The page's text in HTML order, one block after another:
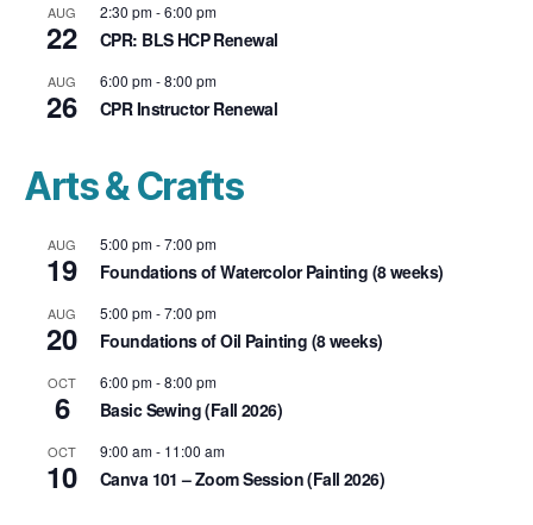
AUG
22
2:30 pm-6:00 pm
CPR: BLS HCP Renewal
AUG
26
6:00 pm-8:00 pm
CPR Instructor Renewal
Arts & Crafts
AUG
19
5:00 pm-7:00 pm
Foundations of Watercolor Painting (8 weeks)
AUG
20
5:00 pm-7:00 pm
Foundations of Oil Painting (8 weeks)
OCT
6
6:00 pm-8:00 pm
Basic Sewing (Fall 2026)
OCT
10
9:00 am- 11:00 am
Canva 101 – Zoom Session (Fall 2026)